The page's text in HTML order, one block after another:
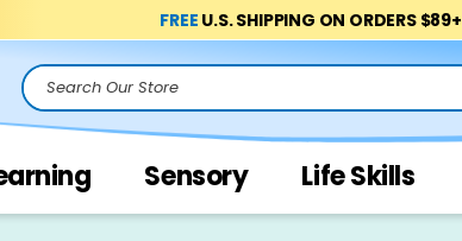
FREE U.S. SHIPPING ON ORDERS $89+
Search
Sensory Life Skills